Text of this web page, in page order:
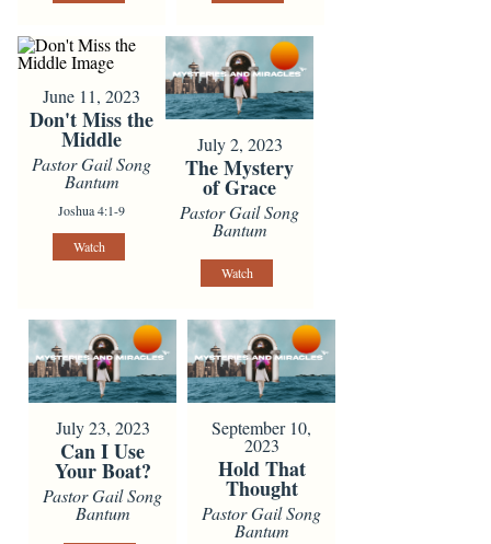
June 11, 2023
Don't Miss the
Middle
Pastor Gail Song
Bantum
Joshua 4:1-9
Watch
July 2, 2023
The Mystery
of Grace
Pastor Gail Song
Bantum
Watch
July 23, 2023
Can I Use
Your Boat?
Pastor Gail Song
Bantum
September 10,
2023
Hold That
Thought
Pastor Gail Song
Bantum